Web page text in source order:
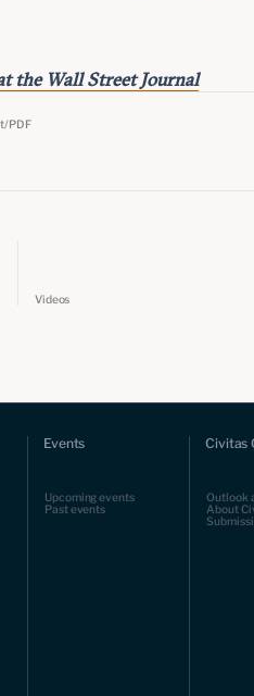
the Wall Street Journal
PDF
Videos
Events
Upcoming events
Past events
Civitas
Outlook
About